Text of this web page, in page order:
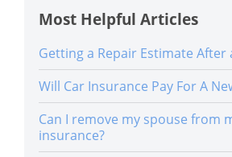
Most Helpful Articles
Getting a Repair Estimate After
Will Car Insurance Pay For A
Can I remove my spouse from
insurance?